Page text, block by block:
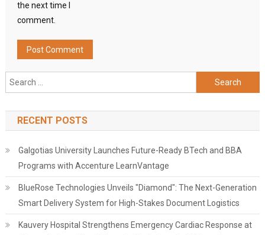
the next time I
comment.
Search
for:
RECENT POSTS
Galgotias University Launches Future-Ready BTech and BBA
Programs with Accenture LearnVantage
BlueRose Technologies Unveils "Diamond": The Next-Generation
Smart Delivery System for High-Stakes Document Logistics
Kauvery Hospital Strengthens Emergency Cardiac Response at